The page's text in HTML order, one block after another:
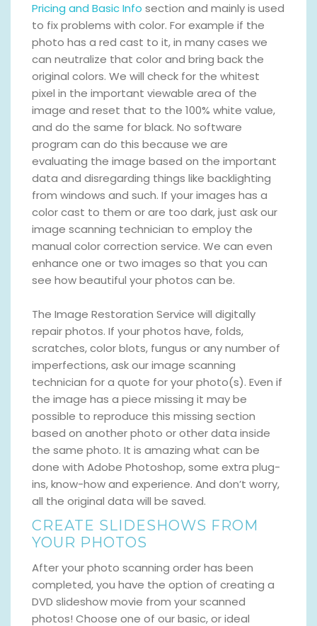
Pricing and Basic Info section and mainly is used
to fix problems with color. For example if the
photo has a red cast to it, in many cases we
can neutralize that color and bring back the
original colors. We will check for the whitest
pixel in the important viewable area of the
image and reset that to the 100% white value,
and do the same for black. No software
program can do this because we are
evaluating the image based on the important
data and disregarding things like backlighting
from windows and such. If your images has a
color cast to them or are too dark, just ask our
image scanning technician to employ the
manual color correction service. We can even
enhance one or two images so that you can
see how beautiful your photos can be.
The Image Restoration Service will digitally
repair photos. If your photos have, folds,
scratches, color blots, fungus or any number of
imperfections, ask our image scanning
technician for a quote for your photo(s). Even if
the image has a piece missing it may be
possible to reproduce this missing section
based on another photo or other data inside
the same photo. It is amazing what can be
done with Adobe Photoshop, some extra plug-
ins, know-how and experience. And don’t worry,
all the original data will be saved.
CREATE SLIDESHOWS FROM
YOUR PHOTOS
After your photo scanning order has been
completed, you have the option of creating a
DVD slideshow movie from your scanned
photos! Choose one of our basic, or ideal